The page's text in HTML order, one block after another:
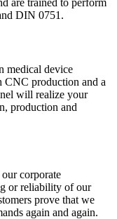
DIN 0751.
medical device
CNC production and a
will realize your
production and
corporate
or reliability of our
prove that we
again and again.